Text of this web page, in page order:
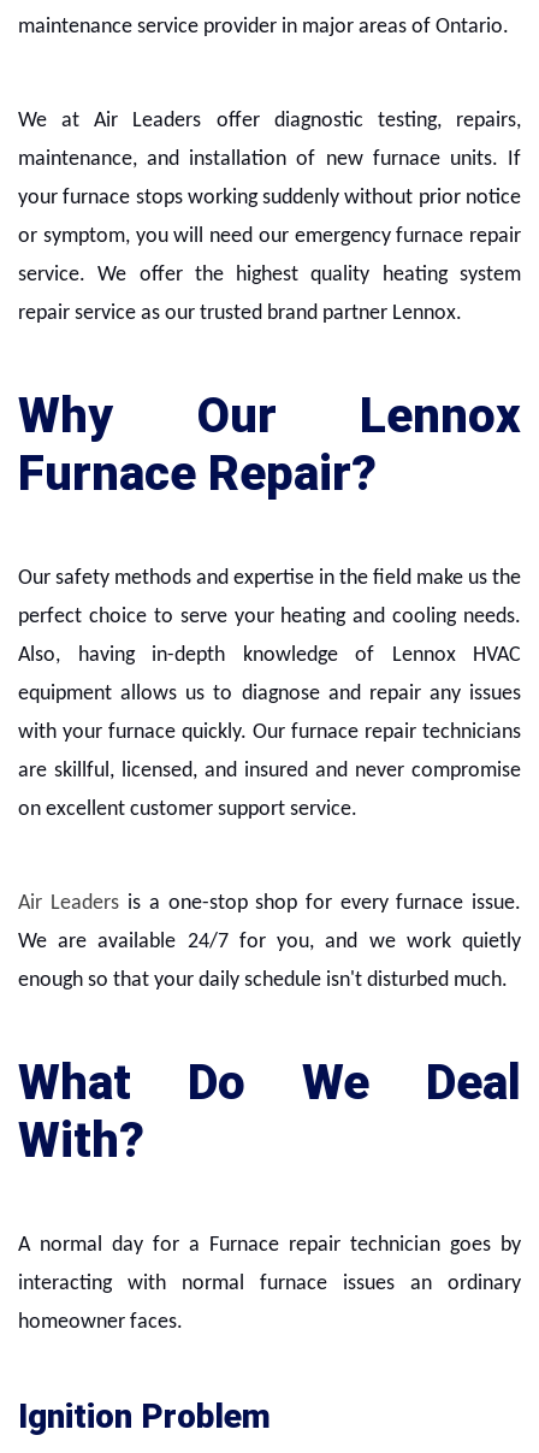
maintenance service provider in major areas of Ontario.
We at Air Leaders offer diagnostic testing, repairs,
maintenance, and installation of new furnace units. If
your furnace stops working suddenly without prior notice
or symptom, you will need our emergency furnace repair
service. We offer the highest quality heating system
repair service as our trusted brand partner Lennox.
Why Our Lennox
Furnace Repair?
Our safety methods and expertise in the field make us the
perfect choice to serve your heating and cooling needs.
Also, having in-depth knowledge of Lennox HVAC
equipment allows us to diagnose and repair any issues
with your furnace quickly. Our furnace repair technicians
are skillful, licensed, and insured and never compromise
on excellent customer support service.
Air Leaders is a one-stop shop for every furnace issue.
We are available 24/7 for you, and we work quietly
enough so that your daily schedule isn't disturbed much.
What Do We Deal
With?
A normal day for a Furnace repair technician goes by
interacting with normal furnace issues an ordinary
homeowner faces.
Ignition Problem